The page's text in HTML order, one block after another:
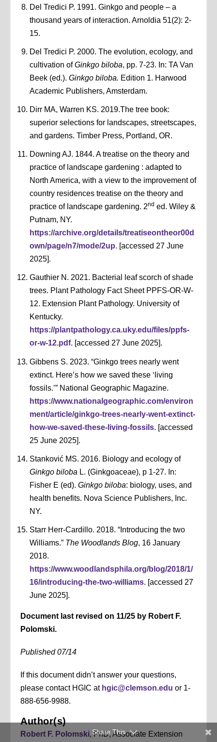
Del Tredici P. 1991. Ginkgo and people – a
thousand years of interaction. Arnoldia 51(2): 2-
15.
Del Tredici P. 2000. The evolution, ecology, and
cultivation ofGinkgo biloba, pp. 7-23. In: TA Van
Beek (ed.). Ginkgo biloba. Edition 1. Harwood
Academic Publishers, Amsterdam.
Dirr MA, Warren KS. 2019.The tree book:
superior selections for landscapes, streetscapes,
and gardens. Timber Press, Portland, OR.
Downing AJ. 1844. A treatise on the theory and
practice of landscape gardening : adapted to
North America, with a view to the improvement of
country residences treatise on the theory and
practice of landscape gardening. 2nd ed. Wiley &
Putnam, NY.
https://archive.org/details/treatiseontheor00d
own/page/n7/mode/2up. [accessed 27 June
2025].
Gauthier N. 2021. Bacterial leaf scorch of shade
trees. Plant Pathology Fact Sheet PPFS-OR-W-
12. Extension Plant Pathology. University of
Kentucky.
https://plantpathology.ca.uky.edu/files/ppfs-
or-w-12.pdf. [accessed 27 June 2025].
Gibbens S. 2023. “Ginkgo trees nearly went
extinct. Here’s how we saved these ‘living
fossils.’” National Geographic Magazine.
https://www.nationalgeographic.com/environ
ment/article/ginkgo-trees-nearly-went-extinct-
how-we-saved-these-living-fossils. [accessed
25 June 2025].
Stanković MS. 2016. Biology and ecology of
Ginkgo biloba L. (Ginkgoaceae), p 1-27. In:
Fisher E (ed). Ginkgo biloba: biology, uses, and
health benefits. Nova Science Publishers, Inc.
NY.
Starr Herr-Cardillo. 2018. “Introducing the two
Williams.” The Woodlands Blog, 16 January
2018.
https://www.woodlandsphila.org/blog/2018/1/
16/introducing-the-two-williams. [accessed 27
June 2025].
Document last revised on 11/25 by Robert F.
Polomski.
Published 07/14
If this document didn’t answer your questions,
please contact HGIC at hgic@clemson.edu or 1-
888-656-9988.
Author(s)
Robert F. Polomski, PhD, Associate Extension
Share This